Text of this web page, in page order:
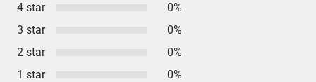
4 star
0%
3 star
0%
2 star
0%
1 star
0%